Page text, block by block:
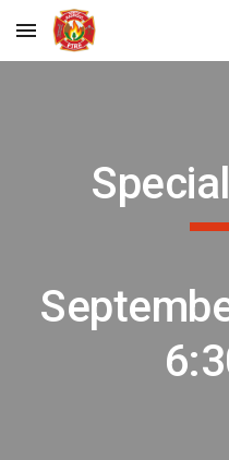
Skip to main content